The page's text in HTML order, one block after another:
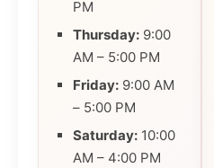
PM
Thursday: 9:00
AM – 5:00 PM
Friday: 9:00 AM
– 5:00 PM
Saturday: 10:00
AM – 4:00 PM